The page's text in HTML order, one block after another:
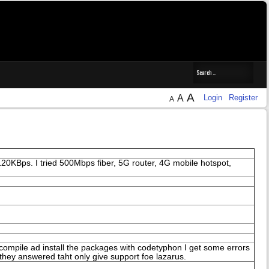
Login Register
A A A
I tried 500Mbps fiber, 5G router, 4G mobile hotspot,
ad install the packages with codetyphon I get some errors
answered taht only give support foe lazarus.